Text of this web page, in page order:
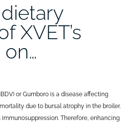
XVET’s
or Gumboro is a disease affecting
due to bursal atrophy in the broiler.
Therefore, enhancing